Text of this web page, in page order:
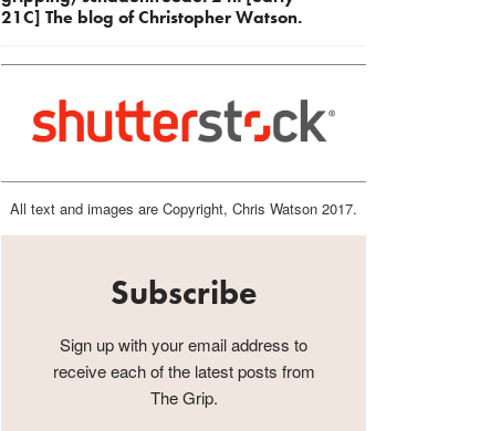
21C] The blog of Christopher Watson.
All text and images are Copyright, Chris Watson 2017.
Subscribe
Sign up with your email address to
receive each of the latest posts from
The Grip.